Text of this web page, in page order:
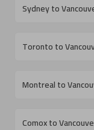
Sydney to
Toronto to
Montreal to
Comox to